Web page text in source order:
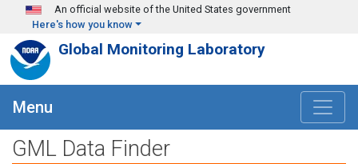
Skip to main content
An official website of the United States government
Here's how you know
Global Monitoring Laboratory
Menu
GML Data Finder